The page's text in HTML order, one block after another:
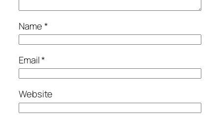
Name*
Email*
Website